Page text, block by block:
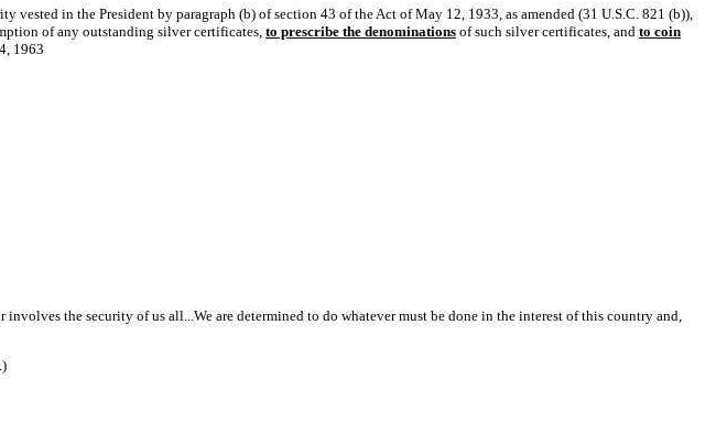
in the President by paragraph (b) of section 43 of the Act of May 12, 1933, as amended (31 U.S.C. 821 (b)),
of any outstanding silver certificates, to prescribe the denominations of such silver certificates, and to coin
1963
the security of us all...We are determined to do whatever must be done in the interest of this country and,